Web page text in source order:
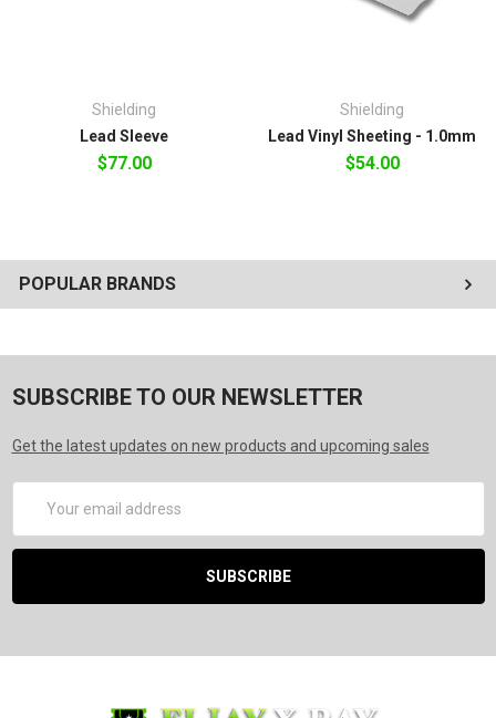
POPULAR BRANDS
Shielding
Lead Sleeve
$77.00
Shielding
Lead Vinyl Sheeting - 1.0mm
$54.00
SUBSCRIBE TO OUR NEWSLETTER
Get the latest updates on new products and upcoming sales
Address